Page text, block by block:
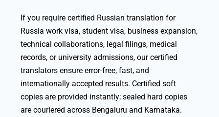
If you require certified Russian translation for
Russia work visa, student visa, business expansion,
technical collaborations, legal filings, medical
records, or university admissions, our certified
translators ensure error-free, fast, and
internationally accepted results. Certified soft
copies are provided instantly; sealed hard copies
are couriered across Bengaluru and Karnataka.